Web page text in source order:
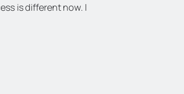
is different now. I